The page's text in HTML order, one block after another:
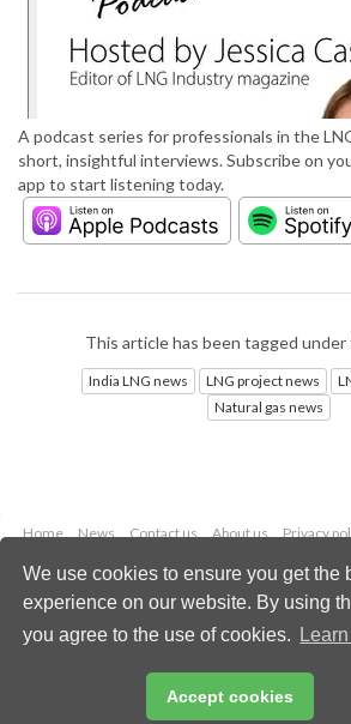
We use cookies to ensure you get the
experience on our website. By using
you agree to the use of cookies.
Accept cookies
A podcast series for professionals in the
short, insightful interviews. Subscribe on
app to start listening today.
This article has been tagged
India LNG news LNG project news
Natural gas news
Home News Contact us About us Privacy
Copyright © 2026 Palladian
All rights reserved